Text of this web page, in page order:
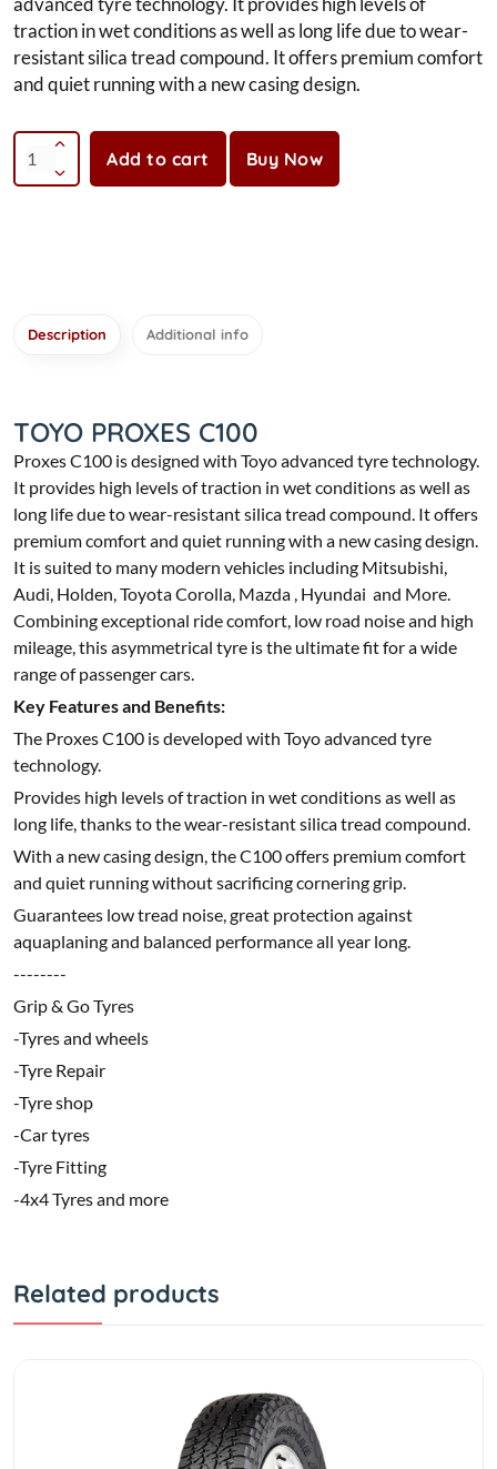
traction in wet conditions as well as long life due to wear-
resistant silica tread compound. It offers premium comfort
and quiet running with a new casing design.
Add to cart Buy Now
Description Additional info
TOYO PROXES C100
Proxes C100 is designed with Toyo advanced tyre technology.
It provides high levels of traction in wet conditions as well as
long life due to wear-resistant silica tread compound. It offers
premium comfort and quiet running with a new casing design.
It is suited to many modern vehicles including Mitsubishi,
Audi, Holden, Toyota Corolla, Mazda , Hyundai and More.
Combining exceptional ride comfort, low road noise and high
mileage, this asymmetrical tyre is the ultimate fit for a wide
range of passenger cars.
Key Features and Benefits:
The Proxes C100 is developed with Toyo advanced tyre
technology.
Provides high levels of traction in wet conditions as well as
long life, thanks to the wear-resistant silica tread compound.
With a new casing design, the C100 offers premium comfort
and quiet running without sacrificing cornering grip.
Guarantees low tread noise, great protection against
aquaplaning and balanced performance all year long.
--------
Grip & Go Tyres
-Tyres and wheels
-Tyre Repair
-Tyre shop
-Car tyres
-Tyre Fitting
-4x4 Tyres and more
Related products